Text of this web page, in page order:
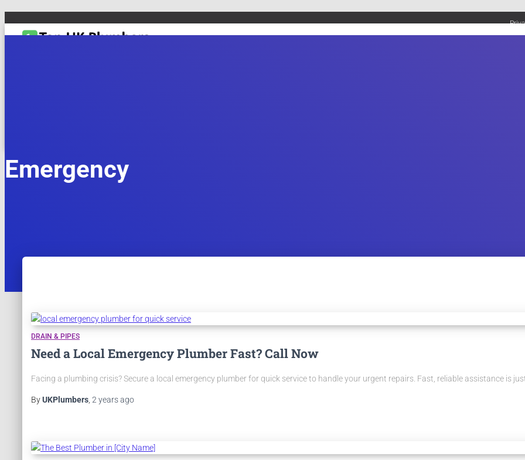
Emergency
DRAIN & PIPES
Need a Local Emergency Plumber Fast? Call Now
Facing a plumbing crisis? Secure a local emergency plumber for quick service to handle your urgent repairs. Fast, reliable assistance is
ByUKPlumbers, 2 yearsago